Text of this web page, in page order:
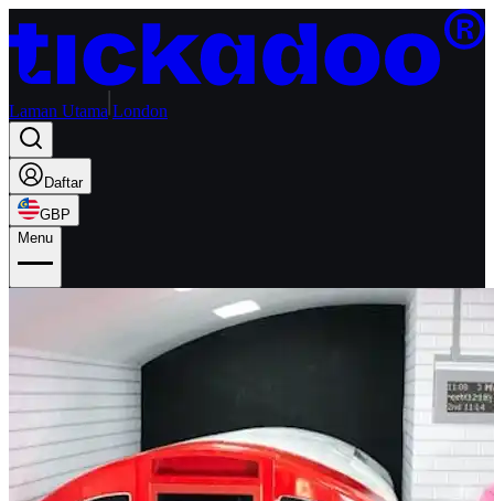
Laman Utama London
Daftar
GBP
Menu